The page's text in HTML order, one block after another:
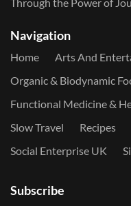
Navigation
Home Arts And
Organic & Biodynamic
Functional Medicine &
Slow Travel
Recipes
Social Enterprise UK
Subscribe